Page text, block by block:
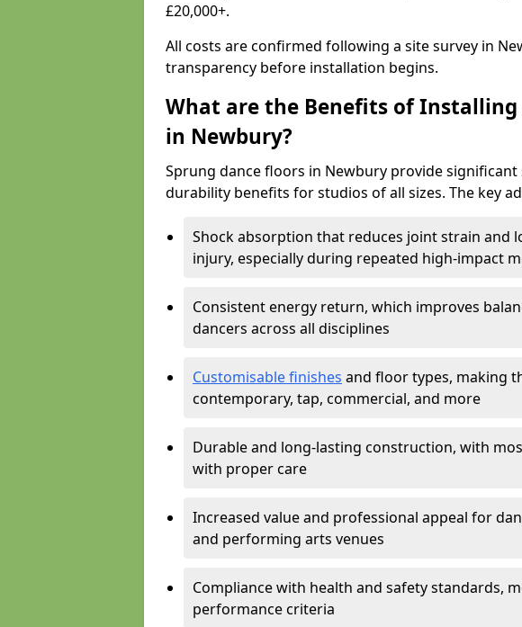
£20,000+.
All costs are confirmed following a site survey in
transparency before installation begins.
What are the Benefits of Installing
in Newbury?
Sprung dance floors in Newbury provide
durability benefits for studios of all sizes. The key
Shock absorption that reduces joint strain and
injury, especially during repeated high-impact
Consistent energy return, which improves
dancers across all disciplines
Customisable finishes and floor types, making
contemporary, tap, commercial, and more
Durable and long-lasting construction, with
with proper care
Increased value and professional appeal for
and performing arts venues
Compliance with health and safety standards,
performance criteria